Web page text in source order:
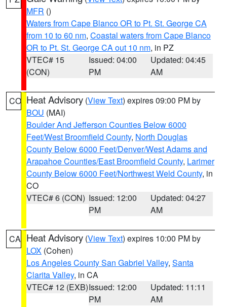
MFR ()
Waters from Cape Blanco OR to Pt. St. George CA
from 10 to 60 nm, Coastal waters from Cape Blanco
OR to Pt. St. George CA out 10 nm, in PZ
VTEC# 15
(CON)
Issued: 04:00
PM
Updated: 04:45
AM
CO Heat Advisory (View Text) expires 09:00 PM by
BOU (MAI)
Boulder And Jefferson Counties Below 6000
Feet/West Broomfield County, North Douglas
County Below 6000 Feet/Denver/West Adams and
Arapahoe Counties/East Broomfield County, Larimer
County Below 6000 Feet/Northwest Weld County, in
CO
VTEC# 6 (CON) Issued: 12:00
PM
Updated: 04:27
AM
CA Heat Advisory (View Text) expires 10:00 PM by
LOX (Cohen)
Los Angeles County San Gabriel Valley, Santa
Clarita Valley, in CA
VTEC# 12 (EXB)Issued: 12:00
PM
Updated: 11:11
AM